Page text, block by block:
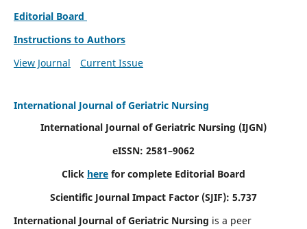
Editorial Board
Instructions to Authors
View Journal
Current Issue
International Journal of Geriatric Nursing
International Journal of Geriatric Nursing (IJGN)
eISSN: 2581–9062
Click here for complete Editorial Board
Scientific Journal Impact Factor (SJIF): 5.737
International Journal of Geriatric Nursing is a peer